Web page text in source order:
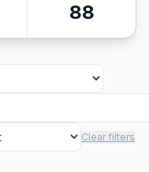
88
Clear filters